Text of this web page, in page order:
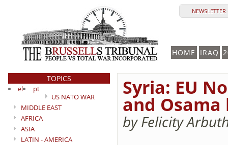
HOME IRAQ
TOPICS
el
pt
US NATO WAR
MIDDLE EAST
AFRICA
ASIA
LATIN - AMERICA
Syria: EU
and Osama
by Felicity